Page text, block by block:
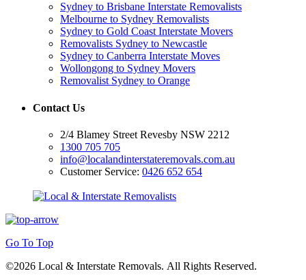
Sydney to Brisbane Interstate Removalists
Melbourne to Sydney Removalists
Sydney to Gold Coast Interstate Movers
Removalists Sydney to Newcastle
Sydney to Canberra Interstate Moves
Wollongong to Sydney Movers
Removalist Sydney to Orange
Contact Us
2/4 Blamey Street Revesby NSW 2212
1300 705 705
info@localandinterstateremovals.com.au
Customer Service: 0426 652 654
Go To Top
©2026 Local & Interstate Removals. All Rights Reserved.